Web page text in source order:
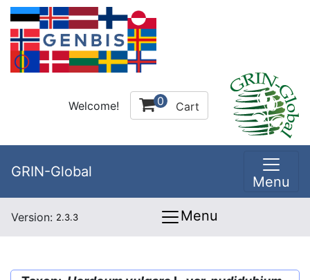
Welcome! 0 Cart
GRIN-Global
Menu
Version: 2.3.3 Menu